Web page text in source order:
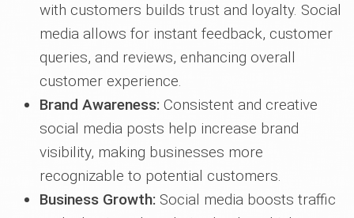
with customers builds trust and loyalty. Social
media allows for instant feedback, customer
queries, and reviews, enhancing overall
customer experience.
Brand Awareness: Consistent and creative
social media posts help increase brand
visibility, making businesses more
recognizable to potential customers.
Business Growth: Social media boosts traffic